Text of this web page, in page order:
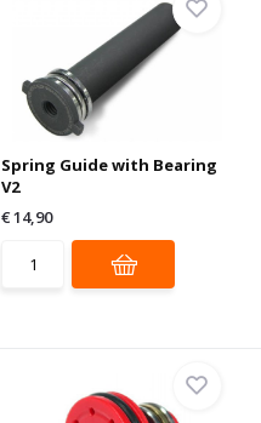
Spring Guide with Bearing
V2
€ 14,90